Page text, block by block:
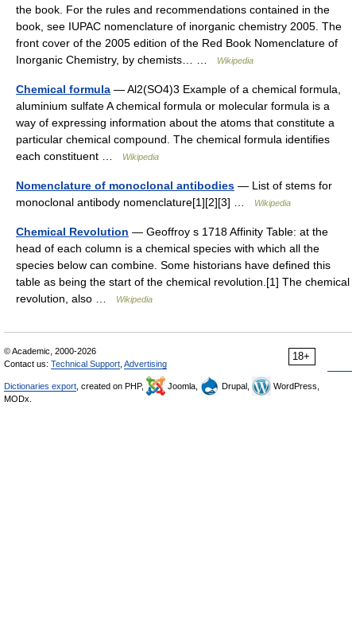
the book. For the rules and recommendations contained in the
book, see IUPAC nomenclature of inorganic chemistry 2005. The
front cover of the 2005 edition of the Red Book Nomenclature of
Inorganic Chemistry, by chemists… …
Wikipedia
Chemical formula — Al2(SO4)3 Example of a chemical formula,
aluminium sulfate A chemical formula or molecular formula is a
way of expressing information about the atoms that constitute a
particular chemical compound. The chemical formula identifies
each constituent …
Wikipedia
Nomenclature of monoclonal antibodies — List of stems for
monoclonal antibody nomenclature[1][2][3] …
Wikipedia
Chemical Revolution — Geoffroy s 1718 Affinity Table: at the
head of each column is a chemical species with which all the
species below can combine. Some historians have defined this
table as being the start of the chemical revolution.[1] The chemical
revolution, also …
Wikipedia
18+
© Academic, 2000-2026
Contact us: Technical Support Advertising
Dictionaries export , created on PHP, Joomla, Drupal,
WordPress,
MODx.